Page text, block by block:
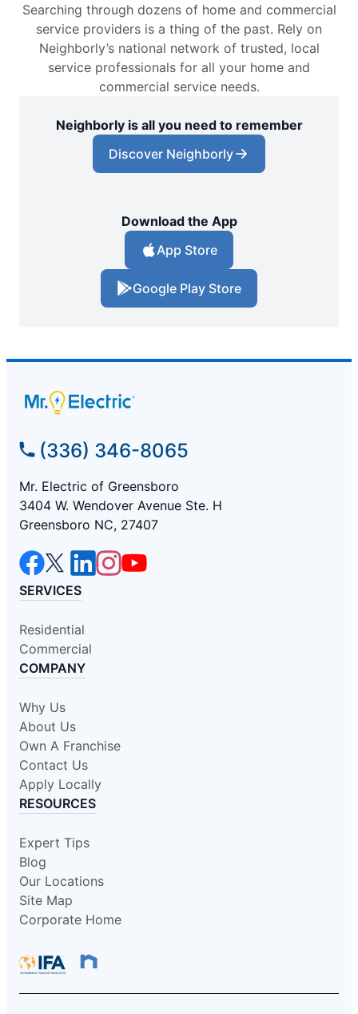
Searching through dozens of home and commercial
service providers is a thing of the past. Rely on
Neighborly’s national network of trusted, local
service professionals for all your home and
commercial service needs.
Neighborly is all you need to remember
Discover Neighborly
Download the App
App Store
Google Play Store
(336) 346-8065
Mr. Electric of Greensboro
3404 W. Wendover Avenue Ste. H
Greensboro NC, 27407
SERVICES
Residential
Commercial
COMPANY
Why Us
About Us
Own A Franchise
Contact Us
Apply Locally
RESOURCES
Expert Tips
Blog
Our Locations
Site Map
Corporate Home